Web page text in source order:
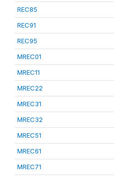
REC85
REC91
REC95
MREC01
MREC11
MREC22
MREC31
MREC32
MREC51
MREC61
MREC71